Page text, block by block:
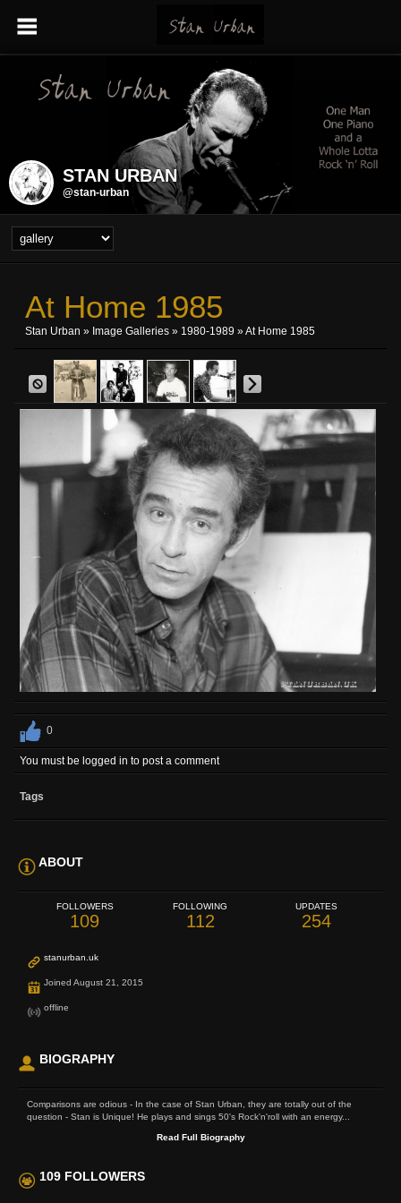
STAN URBAN
@stan-urban
At Home 1985
Stan Urban » Image Galleries » 1980-1989 » At Home 1985
0
You must be logged in to post a comment
Tags
ABOUT
FOLLOWERS
109
FOLLOWING
112
UPDATES
254
stanurban.uk
Joined August 21, 2015
offline
BIOGRAPHY
Comparisons are odious - In the case of Stan Urban, they are totally out of the
question - Stan is Unique! He plays and sings 50's Rock'n'roll with an energy...
Read Full Biography
109 FOLLOWERS